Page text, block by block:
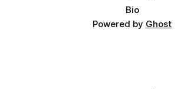
Bio
Powered by Ghost